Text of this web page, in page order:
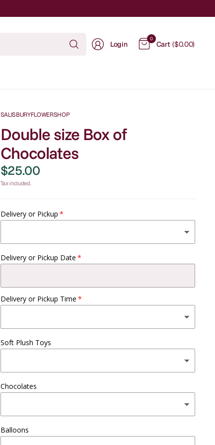
Search
for
Login
0
Cart ($0.00)
SALISBURYFLOWERSHOP
Double size Box of
Chocolates
$25.00
Tax included.
Delivery or Pickup
Delivery or Pickup Date
Delivery or Pickup Time
Soft Plush Toys
Chocolates
Balloons